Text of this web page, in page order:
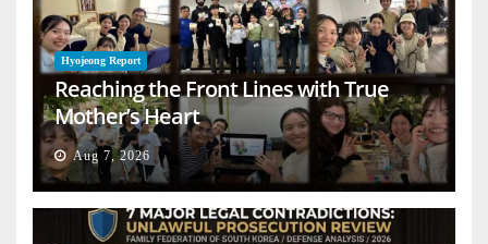
Hyojeong Report
Reaching the Front Lines with True
Mother’s Heart
Aug 7, 2026